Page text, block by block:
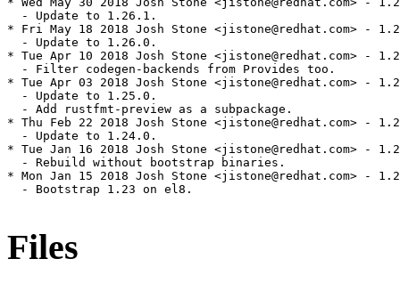
  - Update to 1.26.1.
* Fri May 18 2018 Josh Stone <jistone@redhat.com> -
  - Update to 1.26.0.
* Tue Apr 10 2018 Josh Stone <jistone@redhat.com> -
  - Filter codegen-backends from Provides too.
* Tue Apr 03 2018 Josh Stone <jistone@redhat.com> -
  - Update to 1.25.0.
  - Add rustfmt-preview as a subpackage.
* Thu Feb 22 2018 Josh Stone <jistone@redhat.com> -
  - Update to 1.24.0.
* Tue Jan 16 2018 Josh Stone <jistone@redhat.com> -
  - Rebuild without bootstrap binaries.
* Mon Jan 15 2018 Josh Stone <jistone@redhat.com> -
  - Bootstrap 1.23 on el8.
Files